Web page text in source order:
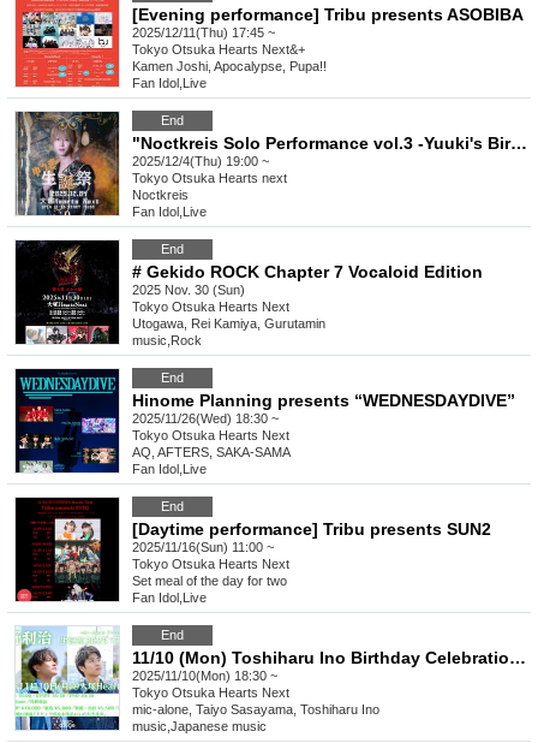
[Evening performance] Tribu presents ASOBIBA
2025/12/11(Thu) 17:45 ~
Tokyo Otsuka Hearts Next&+
Kamen Joshi, Apocalypse, Pupa!!
Fan Idol Live
End
"Noctkreis Solo Performance vol.3 -Yuuki's Birthday Celebration-"
2025/12/4(Thu) 19:00 ~
Tokyo Otsuka Hearts next
Noctkreis
Fan Idol Live
End
# Gekido ROCK Chapter 7 Vocaloid Edition
2025 Nov. 30 (Sun)
Tokyo Otsuka Hearts Next
Utogawa, Rei Kamiya, Gurutamin
music Rock
End
Hinome Planning presents “WEDNESDAYDIVE”
2025/11/26(Wed) 18:30 ~
Tokyo Otsuka Hearts Next
AQ, AFTERS, SAKA-SAMA
Fan Idol Live
End
[Daytime performance] Tribu presents SUN2
2025/11/16(Sun) 11:00 ~
Tokyo Otsuka Hearts Next
Set meal of the day for two
Fan Idol Live
End
11/10 (Mon) Toshiharu Ino Birthday Celebration 2025 -Tokyo Performance-
2025/11/10(Mon) 18:30 ~
Tokyo Otsuka Hearts Next
mic-alone, Taiyo Sasayama, Toshiharu Ino
music Japanese music